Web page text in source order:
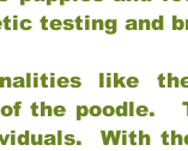
testing and
like
the poodle.
With